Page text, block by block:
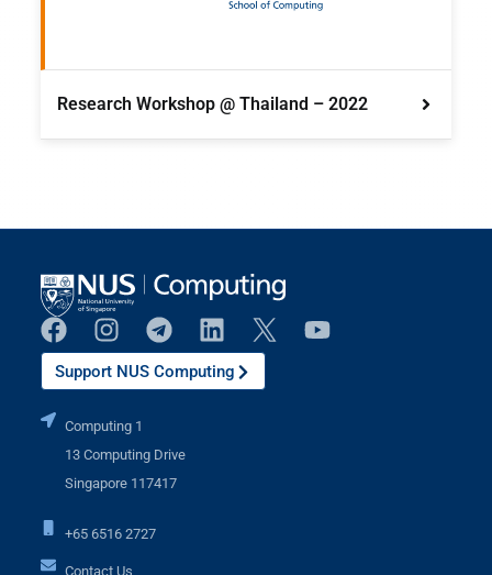
Research Workshop @ Thailand – 2022
Support NUS Computing
Computing 1
13 Computing Drive
Singapore 117417
+65 6516 2727
Contact Us